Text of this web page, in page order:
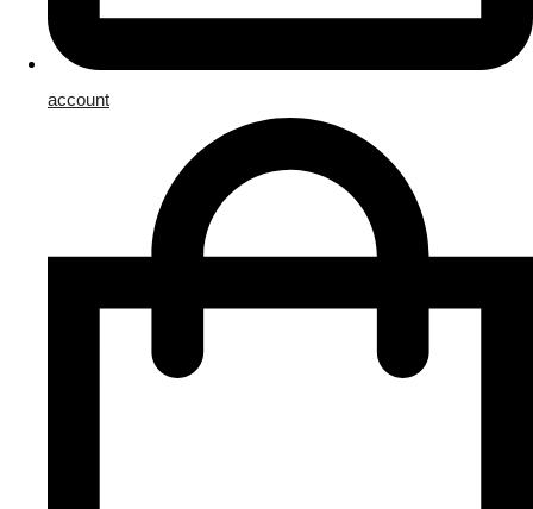
account